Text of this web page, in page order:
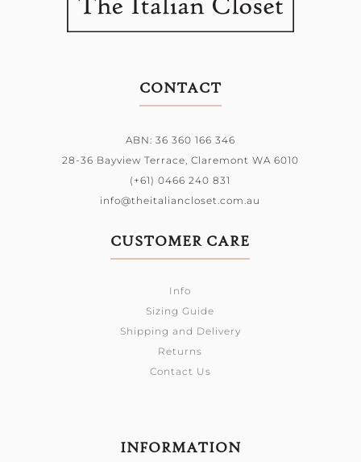
CONTACT
ABN: 36 360 166 346
28-36 Bayview Terrace, Claremont WA 6010
(+61) 0466 240 831
info@theitaliancloset.com.au
CUSTOMER CARE
Info
Sizing Guide
Shipping and Delivery
Returns
Contact Us
INFORMATION